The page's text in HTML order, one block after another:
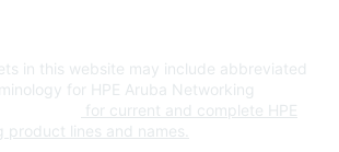
in this website may include abbreviated
for HPE Aruba Networking
for current and complete HPE
product lines and names.